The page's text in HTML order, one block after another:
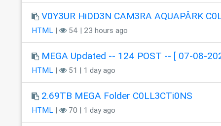
V0Y3UR HiDD3N CAM3RA AQUAPÂRK
HTML| 54 | 23 hours ago
MEGA Updated -- 124 POST -- [ 07-08-
HTML| 51 | 1 day ago
2.69TB MEGA Folder C0LL3CTi0NS
HTML| 70 | 1 day ago